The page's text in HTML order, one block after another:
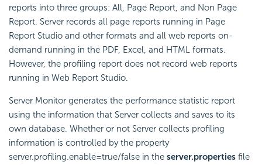
reports into three groups: All, Page Report, and Non Page
Report. Server records all page reports running in Page
Report Studio and other formats and all web reports on-
demand running in the PDF, Excel, and HTML formats.
However, the profiling report does not record web reports
running in Web Report Studio.
Server Monitor generates the performance statistic report
using the information that Server collects and saves to its
own database. Whether or not Server collects profiling
information is controlled by the property
server.profiling.enable=true/false in the server.properties file